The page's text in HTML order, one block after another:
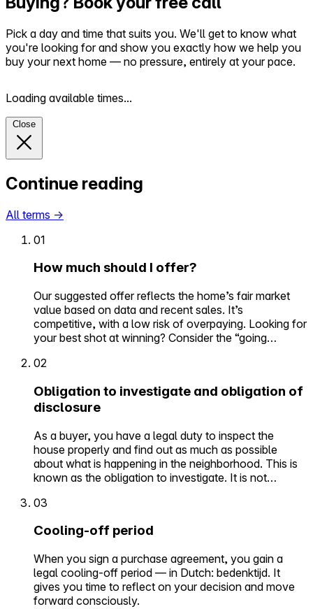
Pick a day and time that suits you. We'll get to know what
you're looking for and show you exactly how we help you
buy your next home — no pressure, entirely at your pace.
Loading available times...
Close
Continue reading
All terms →
01
How much should I offer?
Our suggested offer reflects the home’s fair market
value based on data and recent sales. It’s
competitive, with a low risk of overpaying. Looking for
your best shot at winning? Consider the “going…
02
Obligation to investigate and obligation of
disclosure
As a buyer, you have a legal duty to inspect the
house properly and find out as much as possible
about what is happening in the neighborhood. This is
known as the obligation to investigate. It is not…
03
Cooling-off period
When you sign a purchase agreement, you gain a
legal cooling-off period — in Dutch: bedenktijd. It
gives you time to reflect on your decision and move
forward consciously.